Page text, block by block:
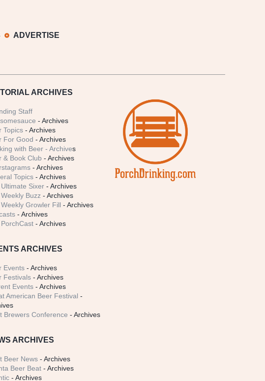
ADVERTISE
ARCHIVES
Staff
- Archives
Topics - Archives
For Good - Archives
with Beer - Archives
& Book Club - Archives
- Archives
Topics - Archives
Sixer - Archives
Buzz - Archives
Growler Fill - Archives
- Archives
- Archives
ARCHIVES
Events - Archives
Festivals - Archives
Events - Archives
American Beer Festival -
Brewers Conference - Archives
ARCHIVES
Beer News - Archives
Beer Beat - Archives
- Archives